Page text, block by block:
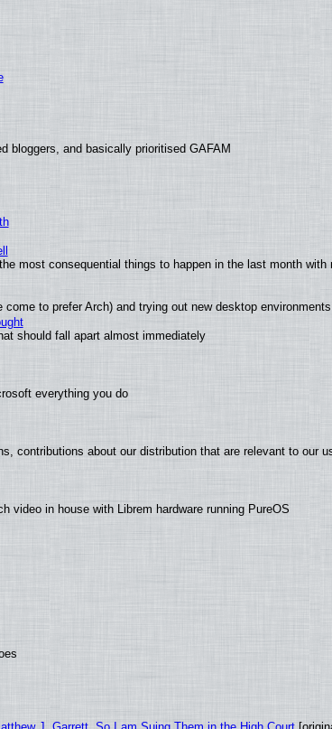
bloggers, and basically prioritised GAFAM
most consequential things to happen in the last month with
to prefer Arch) and trying out new desktop environments
should fall apart almost immediately
everything you do
contributions about our distribution that are relevant to our
video in house with Librem hardware running PureOS